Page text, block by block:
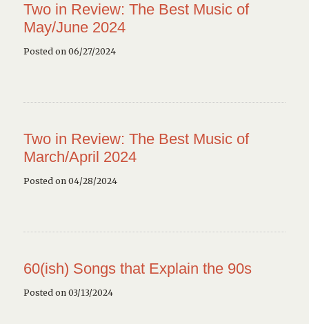
Two in Review: The Best Music of
May/June 2024
Posted on 06/27/2024
Two in Review: The Best Music of
March/April 2024
Posted on 04/28/2024
60(ish) Songs that Explain the 90s
Posted on 03/13/2024